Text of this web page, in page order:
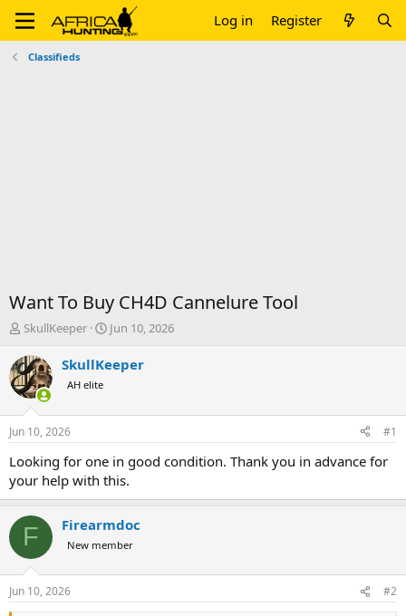
Log in Register
Classifieds
Want To Buy CH4D Cannelure Tool
T
r
e
a
d
t
a
t
r
SkullKeeper
S
a
t
e
Jun 10, 2026
SkullKeeper
AH elite
Jun 10, 2026 #1
Looking for one in good condition. Thank you in advance for
your help with this.
F Firearmdoc
New member
Jun 10, 2026 #2